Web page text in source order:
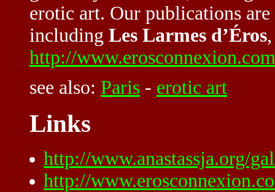
erotic art. Our publications
including Les Larmes d’Éros
http://
see also: Paris - erotic art
Links
http://www.anastassja.org/
http://